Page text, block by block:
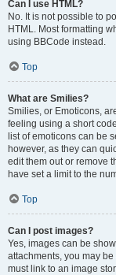
Can I use HTML?
No. It is not possible to
HTML. Most formatting
using BBCode instead.
Top
What are Smilies?
Smilies, or Emoticons,
feeling using a short
list of emoticons can be
however, as they can
edit them out or remove
have set a limit to the
Top
Can I post images?
Yes, images can be
attachments, you may
must link to an image